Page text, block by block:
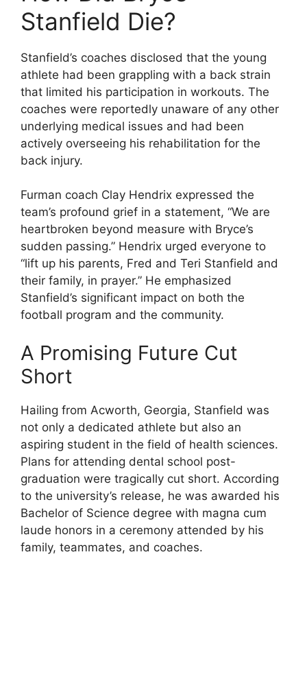
Stanfield Die?
Stanfield’s coaches disclosed that the young
athlete had been grappling with a back strain
that limited his participation in workouts. The
coaches were reportedly unaware of any other
underlying medical issues and had been
actively overseeing his rehabilitation for the
back injury.
Furman coach Clay Hendrix expressed the
team’s profound grief in a statement, “We are
heartbroken beyond measure with Bryce’s
sudden passing.” Hendrix urged everyone to
“lift up his parents, Fred and Teri Stanfield and
their family, in prayer.” He emphasized
Stanfield’s significant impact on both the
football program and the community.
A Promising Future Cut
Short
Hailing from Acworth, Georgia, Stanfield was
not only a dedicated athlete but also an
aspiring student in the field of health sciences.
Plans for attending dental school post-
graduation were tragically cut short. According
to the university’s release, he was awarded his
Bachelor of Science degree with magna cum
laude honors in a ceremony attended by his
family, teammates, and coaches.